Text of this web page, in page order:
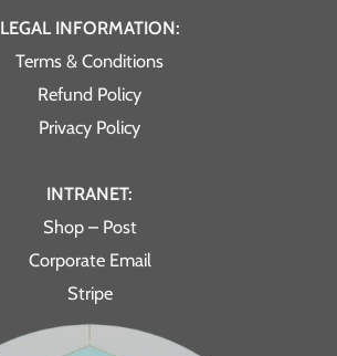
LEGAL INFORMATION:
Terms & Conditions
Refund Policy
Privacy Policy
INTRANET:
Shop – Post
Corporate Email
Stripe